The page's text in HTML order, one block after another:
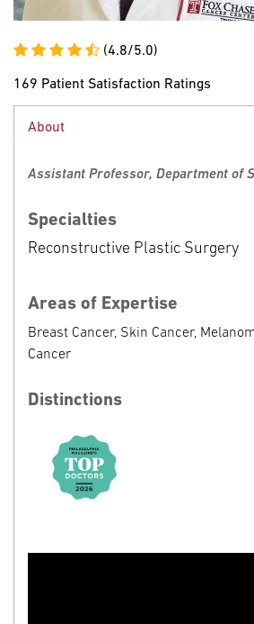
(4.8/5.0)
169 Patient Satisfaction Ratings
About
Assistant Professor, Department of
Specialties
Reconstructive Plastic Surgery
Areas of Expertise
Breast Cancer, Skin Cancer,
Cancer
Distinctions